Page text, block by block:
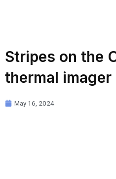
Stripes on the
thermal imager
May 16, 2024